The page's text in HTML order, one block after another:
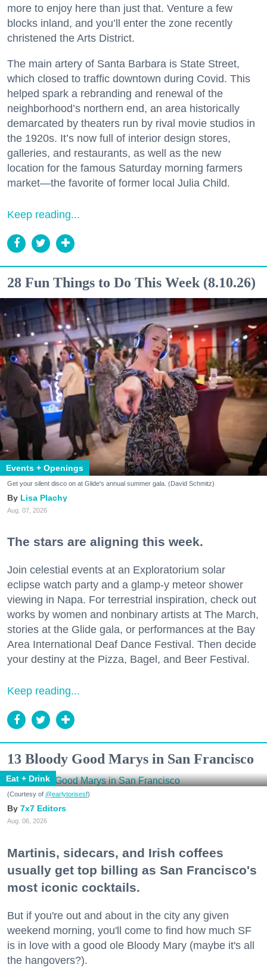
more to enjoy here than just that. Venture a few
blocks inland, and you’ll enter the zone recently
christened the Arts District.
The main artery of Santa Barbara is State Street,
which closed to traffic downtown during Covid. This
helped spark a rebranding and renewal of the
neighborhood’s northern end, an area historically
demarcated by theaters run by rival movie studios in
the 1920s. It’s now full of interior design stores,
galleries, and restaurants, as well as the new
location for the famous Saturday morning farmers
market—the favorite of former local Julia Child.
Keep reading...
28 Fun Things to Do This Week (8.10.26)
Events + Openings
Get your silent disco on at Glide's annual summer gala. (David Schmitz)
Lisa Plachy
Aug. 07, 2026
The stars are aligning this week.
Join celestial events at an Exploratorium solar
eclipse watch party and a glamp-y meteor shower
viewing in Napa. For terrestrial inspiration, check out
works by women and nonbinary artists at The March,
stories at the Glide gala, or performances at the Bay
Area International Deaf Dance Festival. Then decide
your destiny at the Pizza, Bagel, and Beer Festival.
Keep reading...
13 Bloody Good Marys in San Francisco
Eat + Drink
(Courtesy of @earlytorisesf)
7x7 Editors
Aug. 06, 2026
Martinis, sidecars, and Irish coffees
usually get top billing as San Francisco's
most iconic cocktails.
But if you're out and about in the city any given
weekend morning, you'll come to find how much SF
is in love with a good ole Bloody Mary (maybe it's all
the hangovers?).